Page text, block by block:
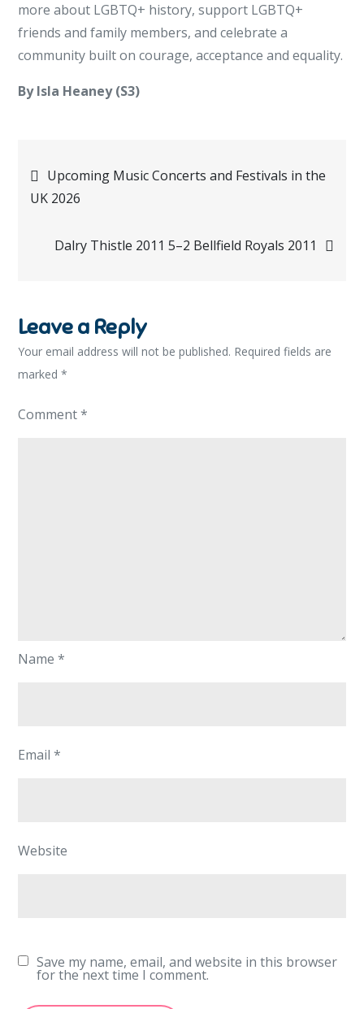
more about LGBTQ+ history, support LGBTQ+
friends and family members, and celebrate a
community built on courage, acceptance and equality.
By Isla Heaney (S3)
Post
navigation
Upcoming Music Concerts and Festivals in the
UK 2026
Dalry Thistle 2011 5–2 Bellfield Royals 2011
Leave a Reply
Your email address will not be published. Required fields are
marked*
Comment*
Name*
Email*
Website
Save my name, email, and website in this browser
for the next time I comment.